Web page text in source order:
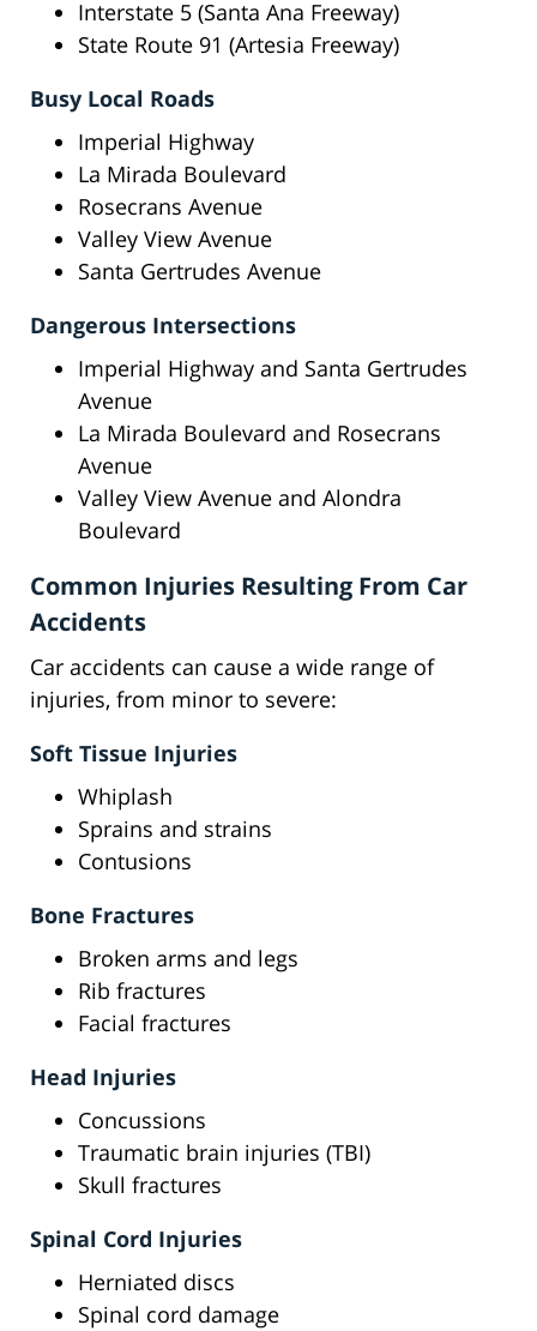
Interstate 5 (Santa Ana Freeway)
State Route 91 (Artesia Freeway)
Busy Local Roads
Imperial Highway
La Mirada Boulevard
Rosecrans Avenue
Valley View Avenue
Santa Gertrudes Avenue
Dangerous Intersections
Imperial Highway and Santa Gertrudes
Avenue
La Mirada Boulevard and Rosecrans
Avenue
Valley View Avenue and Alondra
Boulevard
Common Injuries Resulting From Car
Accidents
Car accidents can cause a wide range of
injuries, from minor to severe:
Soft Tissue Injuries
Whiplash
Sprains and strains
Contusions
Bone Fractures
Broken arms and legs
Rib fractures
Facial fractures
Head Injuries
Concussions
Traumatic brain injuries (TBI)
Skull fractures
Spinal Cord Injuries
Herniated discs
Spinal cord damage